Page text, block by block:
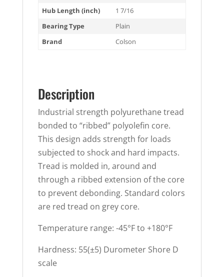
Hub Length (inch)
1 7/16
Bearing Type
Plain
Brand
Colson
Description
Industrial strength polyurethane tread
bonded to “ribbed” polyolefin core.
This design adds strength for loads
subjected to shock and hard impacts.
Tread is molded in, around and
through a ribbed extension of the core
to prevent debonding. Standard colors
are red tread on grey core.
Temperature range: -45°F to +180°F
Hardness: 55(±5) Durometer Shore D
scale